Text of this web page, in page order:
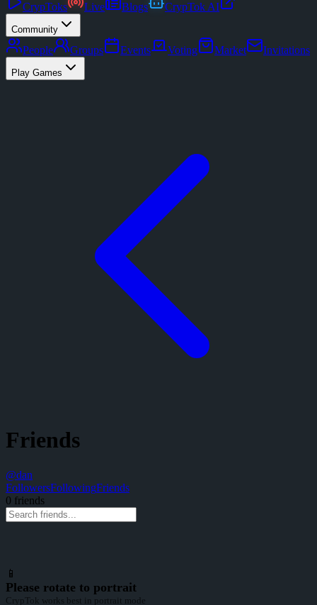
CrypToks Live Blogs CrypTok AI
Community
People Groups Events Voting Market Invitations
Play Games
Friends
@dan
FollowersFollowingFriends
0 friends
📱
Please rotate to portrait
CrypTok works best in portrait mode